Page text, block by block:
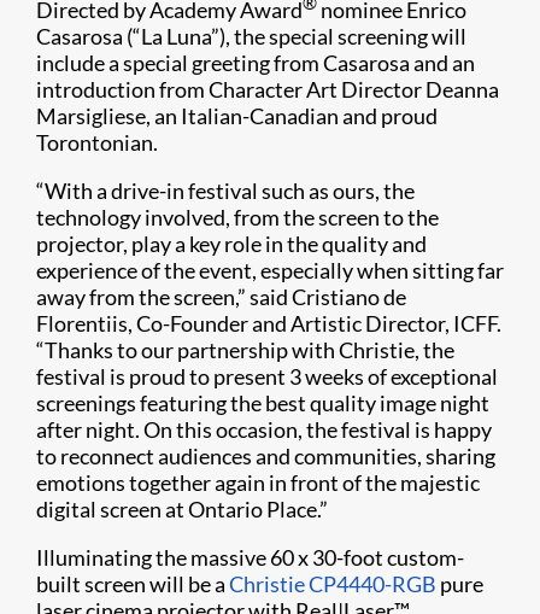
Directed by Academy Award
nominee Enrico
Casarosa (“La Luna”), the special screening will
include a special greeting from Casarosa and an
introduction from Character Art Director Deanna
Marsigliese, an Italian-Canadian and proud
Torontonian.
“With a drive-in festival such as ours, the
technology involved, from the screen to the
projector, play a key role in the quality and
experience of the event, especially when sitting far
away from the screen,” said Cristiano de
Florentiis, Co-Founder and Artistic Director, ICFF.
“Thanks to our partnership with Christie, the
festival is proud to present 3 weeks of exceptional
screenings featuring the best quality image night
after night. On this occasion, the festival is happy
to reconnect audiences and communities, sharing
emotions together again in front of the majestic
digital screen at Ontario Place.”
Illuminating the massive 60 x 30-foot custom-
built screen will be aChristie CP4440-RGB pure